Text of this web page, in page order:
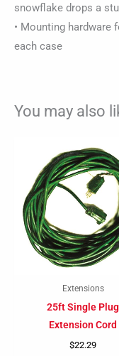
snowflake drops a
• Mounting hardware
each case
You may also
Extensions
25ft Single Plug
Extension Cord
$22.29